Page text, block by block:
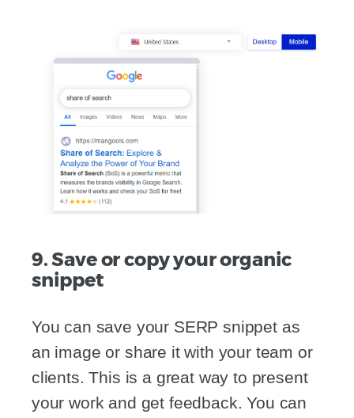
9. Save or copy your organic
snippet
You can save your SERP snippet as
an image or share it with your team or
clients. This is a great way to present
your work and get feedback. You can